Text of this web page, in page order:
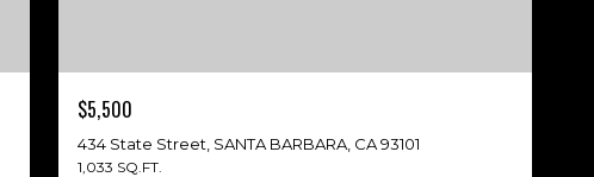
$5,500
434 State Street, SANTA BARBARA, CA 93101
1,033 SQ.FT.